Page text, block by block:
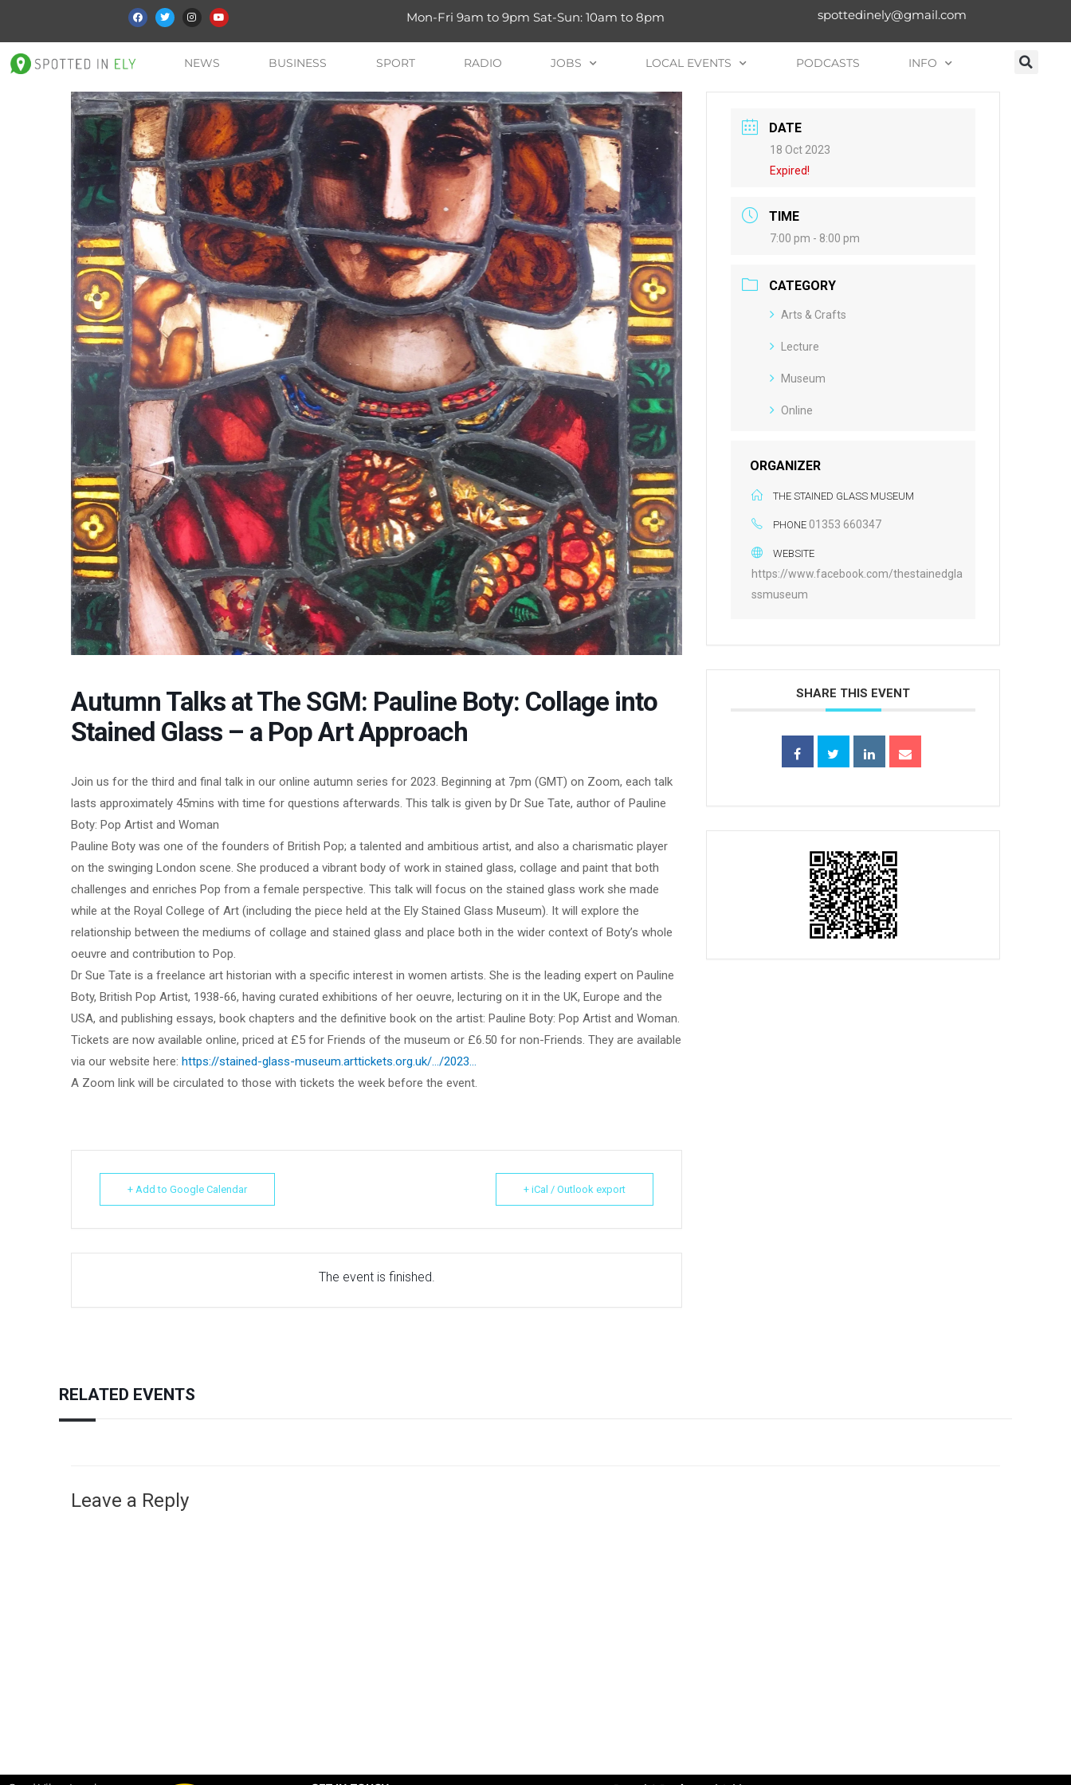
Mon-Fri 9am to 9pm Sat-Sun: 10am to 8pm spottedinely@gmail.com
NEWS BUSINESS SPORT RADIO JOBS LOCAL EVENTS PODCASTS INFO
Autumn Talks at The SGM: Pauline Boty: Collage into
Stained Glass – a Pop Art Approach
Join us for the third and final talk in our online autumn series for 2023. Beginning at 7pm (GMT) on Zoom, each talk
lasts approximately 45mins with time for questions afterwards. This talk is given by Dr Sue Tate, author of Pauline
Boty: Pop Artist and Woman
Pauline Boty was one of the founders of British Pop; a talented and ambitious artist, and also a charismatic player
on the swinging London scene. She produced a vibrant body of work in stained glass, collage and paint that both
challenges and enriches Pop from a female perspective. This talk will focus on the stained glass work she made
while at the Royal College of Art (including the piece held at the Ely Stained Glass Museum). It will explore the
relationship between the mediums of collage and stained glass and place both in the wider context of Boty’s whole
oeuvre and contribution to Pop.
Dr Sue Tate is a freelance art historian with a specific interest in women artists. She is the leading expert on Pauline
Boty, British Pop Artist, 1938-66, having curated exhibitions of her oeuvre, lecturing on it in the UK, Europe and the
USA, and publishing essays, book chapters and the definitive book on the artist: Pauline Boty: Pop Artist and Woman.
Tickets are now available online, priced at £5 for Friends of the museum or £6.50 for non-Friends. They are available
via our website here: https://stained-glass-museum.arttickets.org.uk/…/2023…
A Zoom link will be circulated to those with tickets the week before the event.
+ Add to Google Calendar + iCal / Outlook export
The event is finished.
DATE
18 Oct 2023
Expired!
TIME
7:00 pm - 8:00 pm
CATEGORY
Arts & Crafts
Lecture
Museum
Online
ORGANIZER
THE STAINED GLASS MUSEUM
PHONE 01353 660347
WEBSITE
https://www.facebook.com/thestainedgla
ssmuseum
SHARE THIS EVENT
RELATED EVENTS
Leave a Reply